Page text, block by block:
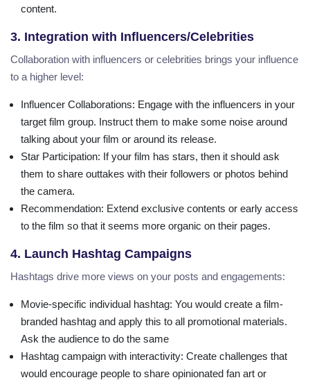
content.
3. Integration with Influencers/Celebrities
Collaboration with influencers or celebrities brings your influence
to a higher level:
Influencer Collaborations: Engage with the influencers in your
target film group. Instruct them to make some noise around
talking about your film or around its release.
Star Participation: If your film has stars, then it should ask
them to share outtakes with their followers or photos behind
the camera.
Recommendation: Extend exclusive contents or early access
to the film so that it seems more organic on their pages.
4. Launch Hashtag Campaigns
Hashtags drive more views on your posts and engagements:
Movie-specific individual hashtag: You would create a film-
branded hashtag and apply this to all promotional materials.
Ask the audience to do the same
Hashtag campaign with interactivity: Create challenges that
would encourage people to share opinionated fan art or